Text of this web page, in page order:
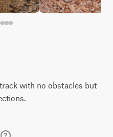
with no obstacles but